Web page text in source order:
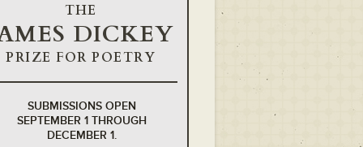
THE
DICKEY
PRIZE FOR POETRY
SUBMISSIONS OPEN
SEPTEMBER 1 THROUGH
DECEMBER 1.